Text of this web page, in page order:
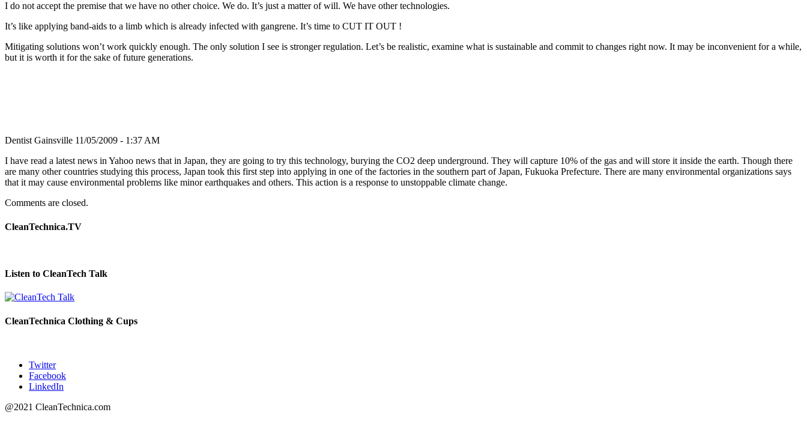
I do not accept the premise that we have no other choice. We do. It’s just a matter of will. We have other technologies.
It’s like applying band-aids to a limb which is already infected with gangrene. It’s time to CUT IT OUT !
Mitigating solutions won’t work quickly enough. The only solution I see is stronger regulation. Let’s be realistic, examine what is sustainable and commit to changes right now. It may be inconvenient for a while,
but it is worth it for the sake of future generations.
Dentist Gainsville 11/05/2009 - 1:37 AM
I have read a latest news in Yahoo news that in Japan, they are going to try this technology, burying the CO2 deep underground. They will capture 10% of the gas and will store it inside the earth. Though there
are many other countries studying this process, Japan took this first step into applying in one of the factories in the southern part of Japan, Fukuoka Prefecture. There are many environmental organizations says
that it may cause environmental problems like minor earthquakes and others. This action is a response to unstoppable climate change.
Comments are closed.
CleanTechnica.TV
Listen to CleanTech Talk
CleanTechnica Clothing & Cups
Twitter
Facebook
LinkedIn
@2021 CleanTechnica.com